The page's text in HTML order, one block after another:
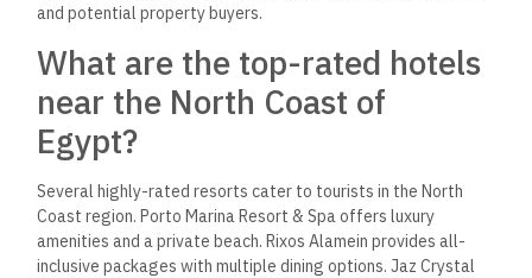
and potential property buyers.
What are the top-rated hotels
near the North Coast of
Egypt?
Several highly-rated resorts cater to tourists in the North
Coast region. Porto Marina Resort & Spa offers luxury
amenities and a private beach. Rixos Alamein provides all-
inclusive packages with multiple dining options. Jaz Crystal